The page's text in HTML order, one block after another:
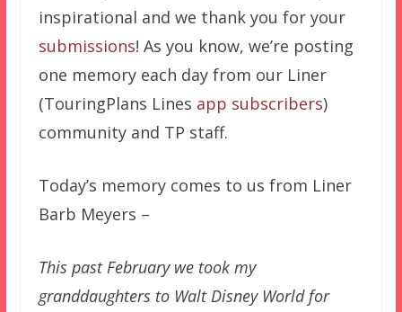
inspirational and we thank you for your
submissions! As you know, we’re posting
one memory each day from our Liner
(TouringPlans Lines app subscribers)
community and TP staff.
Today’s memory comes to us from Liner
Barb Meyers –
This past February we took my
granddaughters to Walt Disney World for